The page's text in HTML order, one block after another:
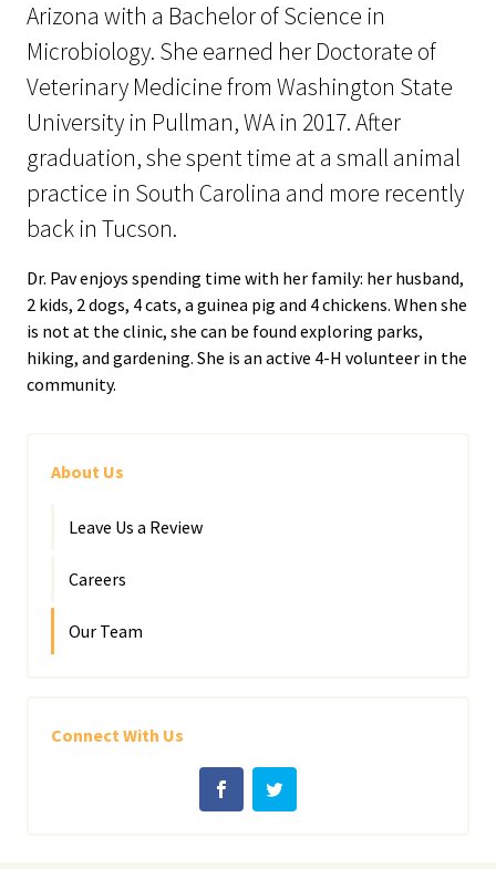
Arizona with a Bachelor of Science in
Microbiology. She earned her Doctorate of
Veterinary Medicine from Washington State
University in Pullman, WA in 2017. After
graduation, she spent time at a small animal
practice in South Carolina and more recently
back in Tucson.
Dr. Pav enjoys spending time with her family: her husband,
2 kids, 2 dogs, 4 cats, a guinea pig and 4 chickens. When she
is not at the clinic, she can be found exploring parks,
hiking, and gardening. She is an active 4-H volunteer in the
community.
About Us
Leave Us a Review
Careers
Our Team
Connect With Us